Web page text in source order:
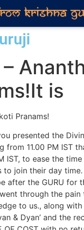
is
Pranams!
presented the
from 11.00 PM IST
IST, to ease the
to join their day time.
after the GURU for
through the
to us., along
& Dyan’ and the